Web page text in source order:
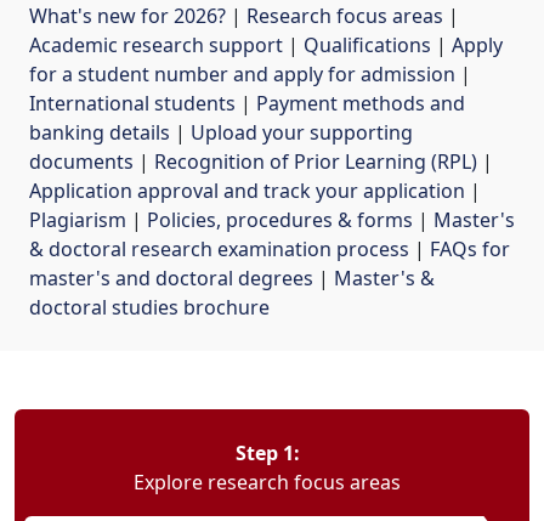
What's new for 2026? | Research focus areas |
Academic research support | Qualifications | Apply
for a student number and apply for admission |
International students | Payment methods and
banking details | Upload your supporting
documents | Recognition of Prior Learning (RPL) |
Application approval and track your application |
Plagiarism | Policies, procedures & forms | Master's
& doctoral research examination process | FAQs for
master's and doctoral degrees | Master's &
doctoral studies brochure
Step 1:
Explore research focus areas